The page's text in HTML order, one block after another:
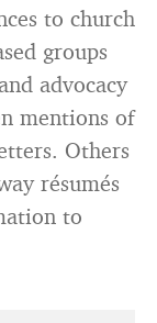
to church
groups
advocacy
mentions of
Others
résumés
to